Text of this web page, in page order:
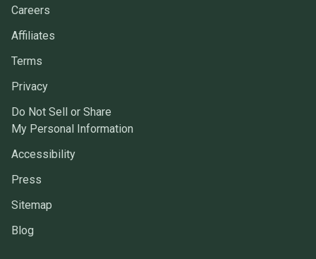
Careers
Affiliates
Terms
Privacy
Do Not Sell or Share
My Personal Information
Accessibility
Press
Sitemap
Blog